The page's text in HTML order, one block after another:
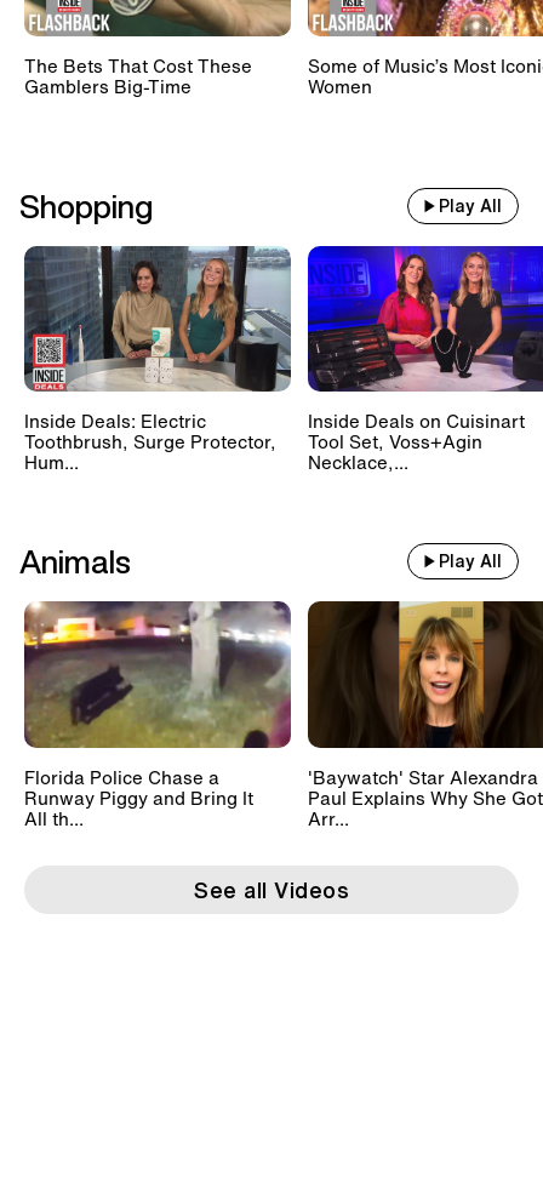
The Bets That Cost These
Gamblers Big-Time
Some of Music’s Most
Women
Shopping Play All
Inside Deals: Electric
Toothbrush, Surge Protector,
Hum...
Inside Deals on Cuisinart
Tool Set, Voss+Agin
Necklace,...
Animals Play All
Florida Police Chase a
Runway Piggy and Bring It
All th...
'Baywatch' Star Alexandra
Paul Explains Why She Got
Arr...
See all Videos